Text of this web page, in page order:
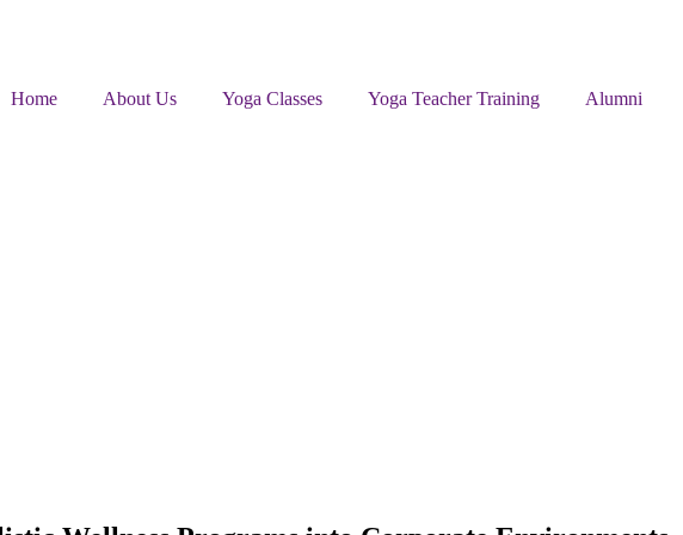
Home About Us Yoga Classes Yoga Teacher Training Alumni